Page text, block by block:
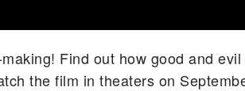
Find out how good and
the film in theaters on